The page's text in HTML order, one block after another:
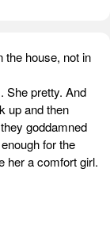
the house, not in
She pretty. And
up and then
goddamned
for the
her a comfort girl.